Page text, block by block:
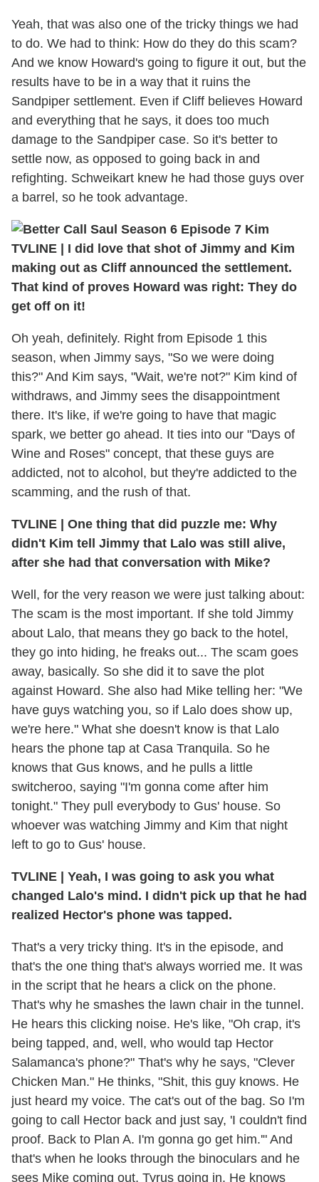
Yeah, that was also one of the tricky things we had
to do. We had to think: How do they do this scam?
And we know Howard's going to figure it out, but the
results have to be in a way that it ruins the
Sandpiper settlement. Even if Cliff believes Howard
and everything that he says, it does too much
damage to the Sandpiper case. So it's better to
settle now, as opposed to going back in and
refighting. Schweikart knew he had those guys over
a barrel, so he took advantage.
TVLINE | I did love that shot of Jimmy and Kim
making out as Cliff announced the settlement.
That kind of proves Howard was right: They do
get off on it!
Oh yeah, definitely. Right from Episode 1 this
season, when Jimmy says, "So we were doing
this?" And Kim says, "Wait, we're not?" Kim kind of
withdraws, and Jimmy sees the disappointment
there. It's like, if we're going to have that magic
spark, we better go ahead. It ties into our "Days of
Wine and Roses" concept, that these guys are
addicted, not to alcohol, but they're addicted to the
scamming, and the rush of that.
TVLINE | One thing that did puzzle me: Why
didn't Kim tell Jimmy that Lalo was still alive,
after she had that conversation with Mike?
Well, for the very reason we were just talking about:
The scam is the most important. If she told Jimmy
about Lalo, that means they go back to the hotel,
they go into hiding, he freaks out... The scam goes
away, basically. So she did it to save the plot
against Howard. She also had Mike telling her: "We
have guys watching you, so if Lalo does show up,
we're here." What she doesn't know is that Lalo
hears the phone tap at Casa Tranquila. So he
knows that Gus knows, and he pulls a little
switcheroo, saying "I'm gonna come after him
tonight." They pull everybody to Gus' house. So
whoever was watching Jimmy and Kim that night
left to go to Gus' house.
TVLINE | Yeah, I was going to ask you what
changed Lalo's mind. I didn't pick up that he had
realized Hector's phone was tapped.
That's a very tricky thing. It's in the episode, and
that's the one thing that's always worried me. It was
in the script that he hears a click on the phone.
That's why he smashes the lawn chair in the tunnel.
He hears this clicking noise. He's like, "Oh crap, it's
being tapped, and, well, who would tap Hector
Salamanca's phone?" That's why he says, "Clever
Chicken Man." He thinks, "Shit, this guy knows. He
just heard my voice. The cat's out of the bag. So I'm
going to call Hector back and just say, 'I couldn't find
proof. Back to Plan A. I'm gonna go get him.'" And
that's when he looks through the binoculars and he
sees Mike coming out, Tyrus going in. He knows